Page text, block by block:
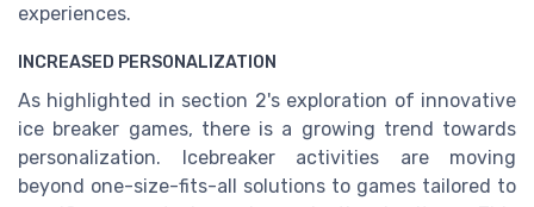
experiences.
INCREASED PERSONALIZATION
As highlighted in section 2's exploration of innovative
ice breaker games, there is a growing trend towards
personalization. Icebreaker activities are moving
beyond one-size-fits-all solutions to games tailored to